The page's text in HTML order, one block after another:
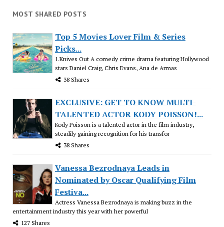
MOST SHARED POSTS
Top 5 Movies Lover Film & Series
Picks...
1.Knives Out A comedy crime drama featuring Hollywood
stars Daniel Craig, Chris Evans, Ana de Armas
38 Shares
EXCLUSIVE: GET TO KNOW MULTI-
TALENTED ACTOR KODY POISSON!...
Kody Poisson is a talented actor in the film industry,
steadily gaining recognition for his transfor
38 Shares
Vanessa Bezrodnaya Leads in
Nominated by Oscar Qualifying Film
Festiva...
Actress Vanessa Bezrodnaya is making buzz in the
entertainment industry this year with her powerful
127 Shares